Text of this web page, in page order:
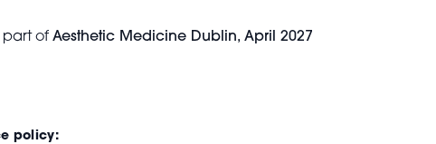
of Aesthetic Medicine Dublin, April 2027
policy: